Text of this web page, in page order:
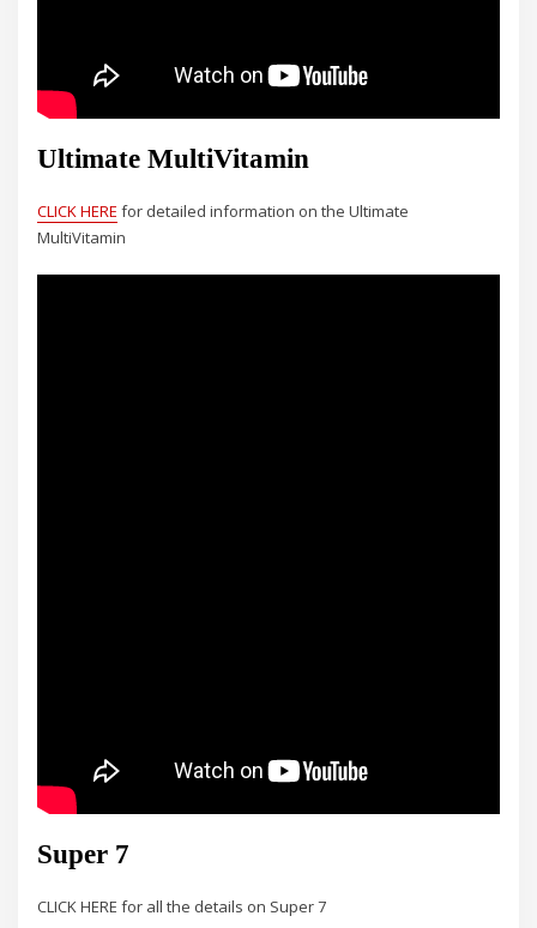
Ultimate MultiVitamin
CLICK HERE for detailed information on the Ultimate
MultiVitamin
Super 7
CLICK HERE for all the details on Super 7